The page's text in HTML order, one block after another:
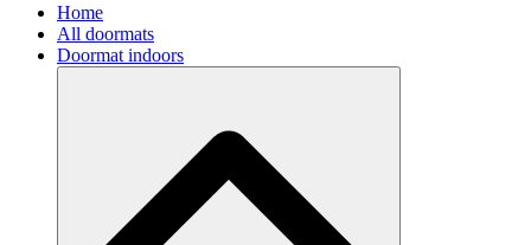
Home
All doormats
Doormat indoors